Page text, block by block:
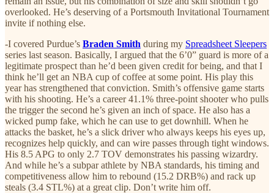
overlooked. He’s deserving of a Portsmouth Invitational Tournament
invite if nothing else.
-I covered Purdue’s Braden Smith during my Spreadsheet Sleepers
series last season. Basically, I argued that the 6’0” guard is more of a
legitimate prospect than he’d been given credit for being, and that I
think he’ll get an NBA cup of coffee at some point. His play this
year has strengthened that conviction. Smith’s offensive game starts
with his shooting. He’s a career 41.1% three-point shooter who pulls
the trigger the second he’s given an inch of space. He also has a
wicked pump fake, which he can use to get downhill. When he
attacks the basket, he’s a slick driver who always keeps his eyes up,
recognizes help quickly, and can wire passes through tight windows.
His 8.5 APG to only 2.7 TOV demonstrates his passing wizardry.
And while he’s a subpar athlete by NBA standards, his timing and
competitiveness allow him to rebound (15.2 DRB%) and rack up
steals (3.4 STL%) at a great clip. Don’t write him off.